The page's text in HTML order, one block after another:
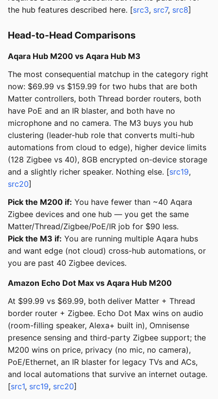
the hub features described here. [src3, src7, src8]
Head-to-Head Comparisons
Aqara Hub M200 vs Aqara Hub M3
The most consequential matchup in the category right
now: $69.99 vs $159.99 for two hubs that are both
Matter controllers, both Thread border routers, both
have PoE and an IR blaster, and both have no
microphone and no camera. The M3 buys you hub
clustering (leader-hub role that converts multi-hub
automations from cloud to edge), higher device limits
(128 Zigbee vs 40), 8GB encrypted on-device storage
and a slightly richer speaker. Nothing else. [src19,
src20]
Pick the M200 if: You have fewer than ~40 Aqara
Zigbee devices and one hub — you get the same
Matter/Thread/Zigbee/PoE/IR job for $90 less.
Pick the M3 if: You are running multiple Aqara hubs
and want edge (not cloud) cross-hub automations, or
you are past 40 Zigbee devices.
Amazon Echo Dot Max vs Aqara Hub M200
At $99.99 vs $69.99, both deliver Matter + Thread
border router + Zigbee. Echo Dot Max wins on audio
(room-filling speaker, Alexa+ built in), Omnisense
presence sensing and third-party Zigbee support; the
M200 wins on price, privacy (no mic, no camera),
PoE/Ethernet, an IR blaster for legacy TVs and ACs,
and local automations that survive an internet outage.
[src1, src19, src20]